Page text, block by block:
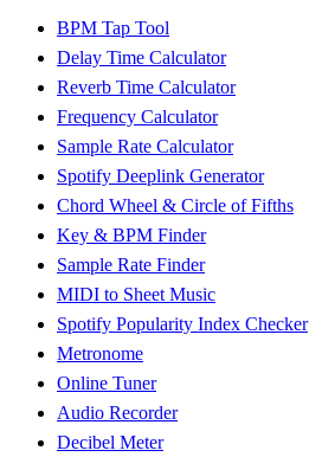
BPM Tap Tool
Delay Time Calculator
Reverb Time Calculator
Frequency Calculator
Sample Rate Calculator
Spotify Deeplink Generator
Chord Wheel & Circle of Fifths
Key & BPM Finder
Sample Rate Finder
MIDI to Sheet Music
Spotify Popularity Index Checker
Metronome
Online Tuner
Audio Recorder
Decibel Meter